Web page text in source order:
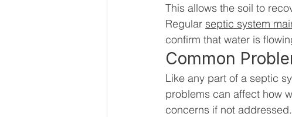
This allows the soil to
Regular septic system
confirm that water is
Common
Like any part of a septic
problems can affect how
concerns if not addressed.